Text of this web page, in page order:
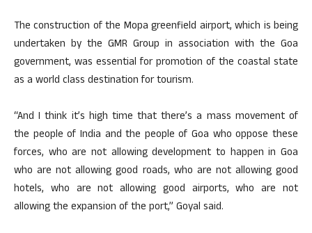
The construction of the Mopa greenfield airport, which is being
undertaken by the GMR Group in association with the Goa
government, was essential for promotion of the coastal state
as a world class destination for tourism.
“And I think it’s high time that there’s a mass movement of
the people of India and the people of Goa who oppose these
forces, who are not allowing development to happen in Goa
who are not allowing good roads, who are not allowing good
hotels, who are not allowing good airports, who are not
allowing the expansion of the port,” Goyal said.